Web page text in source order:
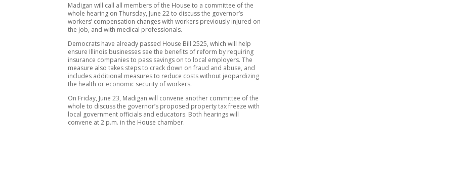
Madigan will call all members of the House to a committee of the
whole hearing on Thursday, June 22 to discuss the governor’s
workers’ compensation changes with workers previously injured on
the job, and with medical professionals.
Democrats have already passed House Bill 2525, which will help
ensure Illinois businesses see the benefits of reform by requiring
insurance companies to pass savings on to local employers. The
measure also takes steps to crack down on fraud and abuse, and
includes additional measures to reduce costs without jeopardizing
the health or economic security of workers.
On Friday, June 23, Madigan will convene another committee of the
whole to discuss the governor’s proposed property tax freeze with
local government officials and educators. Both hearings will
convene at 2 p.m. in the House chamber.